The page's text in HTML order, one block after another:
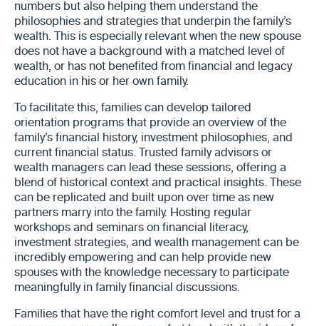
numbers but also helping them understand the
philosophies and strategies that underpin the family’s
wealth. This is especially relevant when the new spouse
does not have a background with a matched level of
wealth, or has not benefited from financial and legacy
education in his or her own family.
To facilitate this, families can develop tailored
orientation programs that provide an overview of the
family’s financial history, investment philosophies, and
current financial status. Trusted family advisors or
wealth managers can lead these sessions, offering a
blend of historical context and practical insights. These
can be replicated and built upon over time as new
partners marry into the family. Hosting regular
workshops and seminars on financial literacy,
investment strategies, and wealth management can be
incredibly empowering and can help provide new
spouses with the knowledge necessary to participate
meaningfully in family financial discussions.
Families that have the right comfort level and trust for a